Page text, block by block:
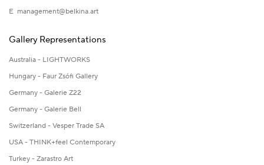
E management@belkina.art
Gallery Representations
Australia - LIGHTWORKS
Hungary - Faur Zsófi Gallery
Germany - Galerie Z22
Germany - Galerie Bell
Switzerland - Vesper Trade SA
USA - THINK+feel Contemporary
Turkey - Zarastro Art